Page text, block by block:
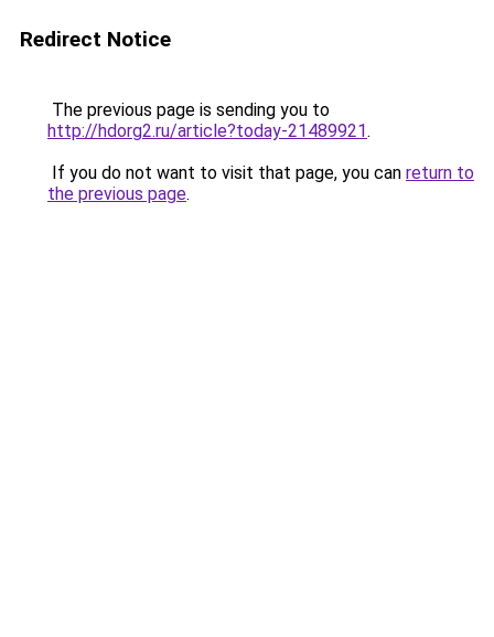
Redirect Notice
The previous page is sending you to
http://hdorg2.ru/article?today-21489921.
If you do not want to visit that page, you can return to
the previous page.